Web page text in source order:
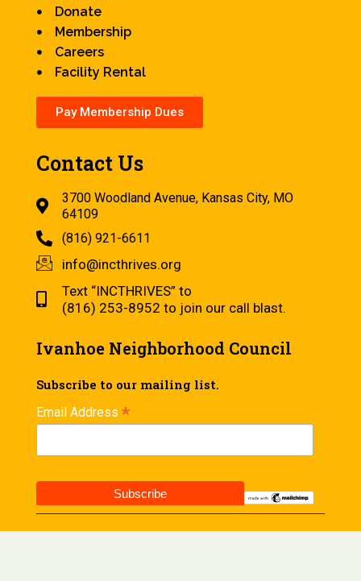
Donate
Membership
Careers
Facility Rental
Pay Membership Dues
Contact Us
3700 Woodland Avenue, Kansas City, MO
64109
(816) 921-6611
info@incthrives.org
Text “INCTHRIVES” to
(816) 253-8952 to join our call blast.
Ivanhoe Neighborhood Council
Subscribe to our mailing list.
Email Address *